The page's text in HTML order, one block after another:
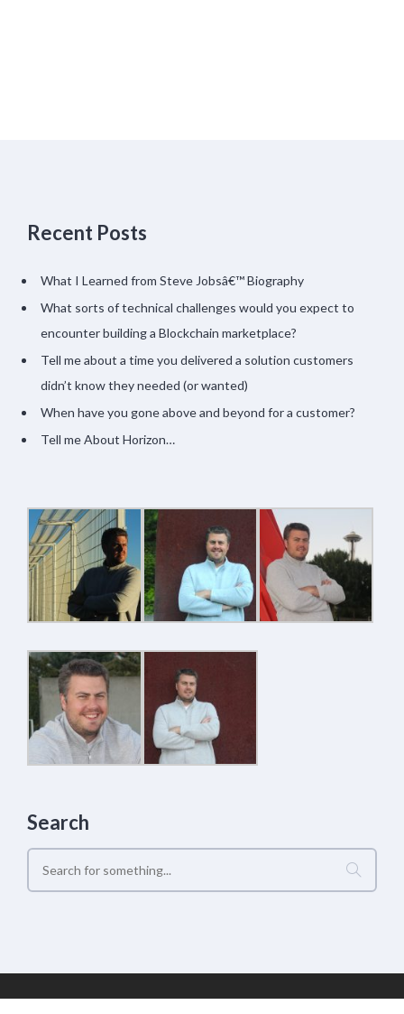
Recent Posts
What I Learned from Steve Jobsâ€™ Biography
What sorts of technical challenges would you expect to
encounter building a Blockchain marketplace?
Tell me about a time you delivered a solution customers
didn’t know they needed (or wanted)
When have you gone above and beyond for a customer?
Tell me About Horizon…
Search